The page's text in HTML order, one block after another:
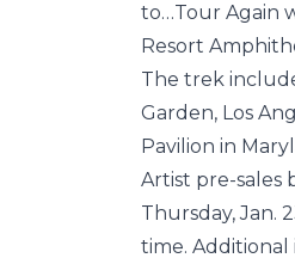
to…Tour Again
Resort
The trek
Garden, Los
Pavilion in
Artist pre-sales
Thursday, Jan.
time.